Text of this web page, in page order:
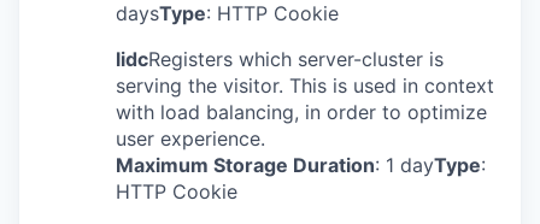
daysType: HTTP Cookie
lidcRegisters which server-cluster is
serving the visitor. This is used in context
with load balancing, in order to optimize
user experience.
Maximum Storage Duration: 1 dayType:
HTTP Cookie